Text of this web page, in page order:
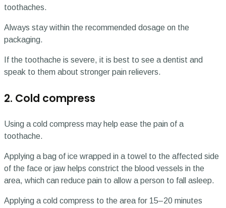
toothaches.
Always stay within the recommended dosage on the
packaging.
If the toothache is severe, it is best to see a dentist and
speak to them about stronger pain relievers.
2. Cold compress
Using a cold compress may help ease the pain of a
toothache.
Applying a bag of ice wrapped in a towel to the affected side
of the face or jaw helps constrict the blood vessels in the
area, which can reduce pain to allow a person to fall asleep.
Applying a cold compress to the area for 15–20 minutes